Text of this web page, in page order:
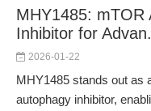
MHY1485: mTOR
Inhibitor for
2026-01-22
MHY1485 stands out as
autophagy inhibitor,